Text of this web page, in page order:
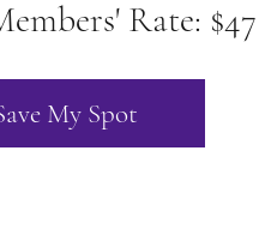
Rate: $47
My Spot